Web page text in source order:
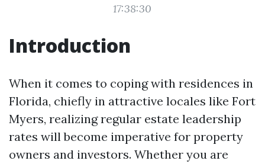
17:38:30
Introduction
When it comes to coping with residences in
Florida, chiefly in attractive locales like Fort
Myers, realizing regular estate leadership
rates will become imperative for property
owners and investors. Whether you are